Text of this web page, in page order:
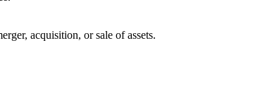
acquisition, or sale of assets.